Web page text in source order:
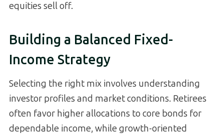
equities sell off.
Building a Balanced Fixed-
Income Strategy
Selecting the right mix involves understanding
investor profiles and market conditions. Retirees
often favor higher allocations to core bonds for
dependable income, while growth-oriented